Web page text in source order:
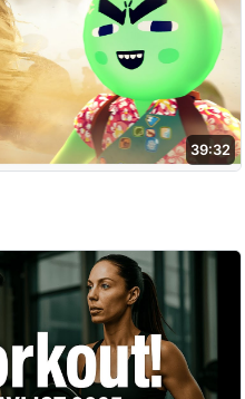
39:32